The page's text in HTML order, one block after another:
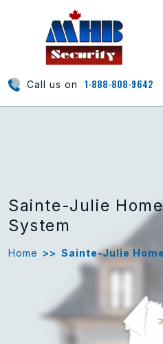
Call us on 1-888-808-9642
Sainte-Julie
System
Home >> Sainte-Julie